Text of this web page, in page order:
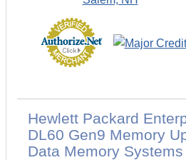
Hewlett Packard
DL60 Gen9 Memory
Data Memory Systems